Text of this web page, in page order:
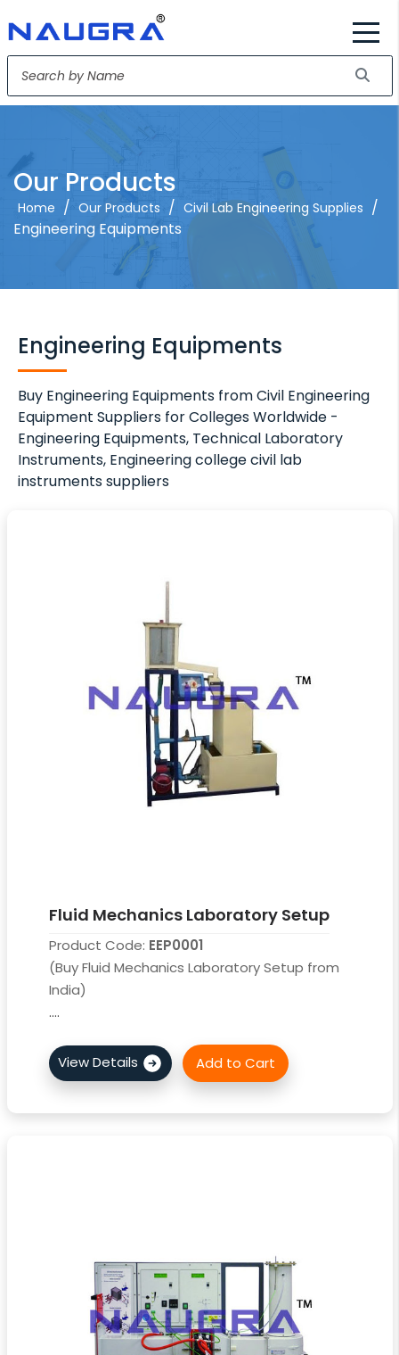
Our Products
Home / Our Products / Civil Lab Engineering Supplies /
Engineering Equipments
Engineering Equipments
Buy Engineering Equipments from Civil Engineering
Equipment Suppliers for Colleges Worldwide -
Engineering Equipments, Technical Laboratory
Instruments, Engineering college civil lab
instruments suppliers
Fluid Mechanics Laboratory Setup
Product Code: EEP0001
(Buy Fluid Mechanics Laboratory Setup from
India)
....